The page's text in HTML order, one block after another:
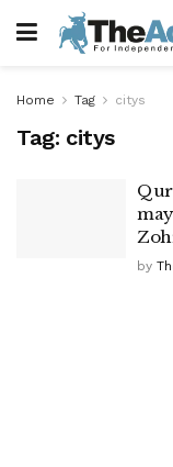
Home Tag citys
Tag: citys
by